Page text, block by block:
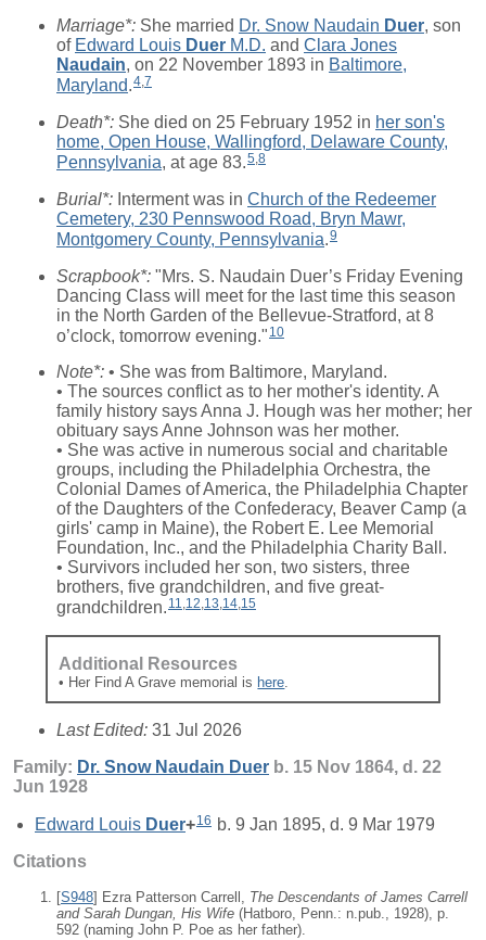
Marriage*: She married Dr. Snow Naudain Duer, son
of Edward Louis Duer M.D. and Clara Jones
Naudain, on 22 November 1893 in Baltimore,
Maryland.4,7
Death*: She died on 25 February 1952 in her son's
home, Open House, Wallingford, Delaware County,
Pennsylvania, at age 83.5,8
Burial*: Interment was in Church of the Redeemer
Cemetery, 230 Pennswood Road, Bryn Mawr,
Montgomery County, Pennsylvania.9
Scrapbook*: "Mrs. S. Naudain Duer’s Friday Evening
Dancing Class will meet for the last time this season
in the North Garden of the Bellevue-Stratford, at 8
o’clock, tomorrow evening." 10
Note*: • She was from Baltimore, Maryland.
• The sources conflict as to her mother's identity. A
family history says Anna J. Hough was her mother; her
obituary says Anne Johnson was her mother.
• She was active in numerous social and charitable
groups, including the Philadelphia Orchestra, the
Colonial Dames of America, the Philadelphia Chapter
of the Daughters of the Confederacy, Beaver Camp (a
girls' camp in Maine), the Robert E. Lee Memorial
Foundation, Inc., and the Philadelphia Charity Ball.
• Survivors included her son, two sisters, three
brothers, five grandchildren, and five great-
grandchildren. 11,12,13,14,15
Additional Resources
• Her Find A Grave memorial is here.
Last Edited: 31 Jul 2026
Family: Dr. Snow Naudain Duer b. 15 Nov 1864, d. 22
Jun 1928
Edward Louis Duer+16 b. 9 Jan 1895, d. 9 Mar 1979
Citations
[S948] Ezra Patterson Carrell, The Descendants of James Carrell
and Sarah Dungan, His Wife (Hatboro, Penn.: n.pub., 1928), p.
592 (naming John P. Poe as her father).